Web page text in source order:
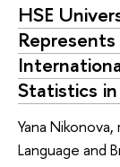
HSE
Statistics
Yana
Language and